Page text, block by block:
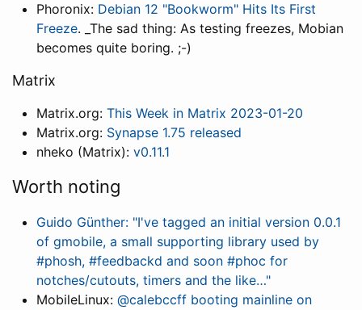
Phoronix: Debian 12 "Bookworm" Hits Its First
Freeze. _The sad thing: As testing freezes, Mobian
becomes quite boring. ;-)
Matrix
Matrix.org: This Week in Matrix 2023-01-20
Matrix.org: Synapse 1.75 released
nheko (Matrix): v0.11.1
Worth noting
Guido Günther: "I've tagged an initial version 0.0.1
of gmobile, a small supporting library used by
#phosh, #feedbackd and soon #phoc for
notches/cutouts, timers and the like…"
MobileLinux: @calebccff booting mainline on